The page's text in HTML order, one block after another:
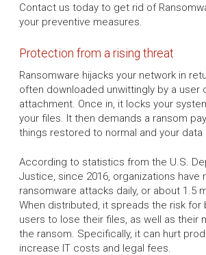
Contact us today to get rid of
your preventive measures.
Protection from a rising threat
Ransomware hijacks your network in
often downloaded unwittingly by a user
attachment. Once in, it locks your
your files. It then demands a ransom
things restored to normal and your data
According to statistics from the U.S.
Justice, since 2016, organizations have
ransomware attacks daily, or about 1.5
When distributed, it spreads the risk for
users to lose their files, as well as their
the ransom. Specifically, it can hurt
increase IT costs and legal fees.